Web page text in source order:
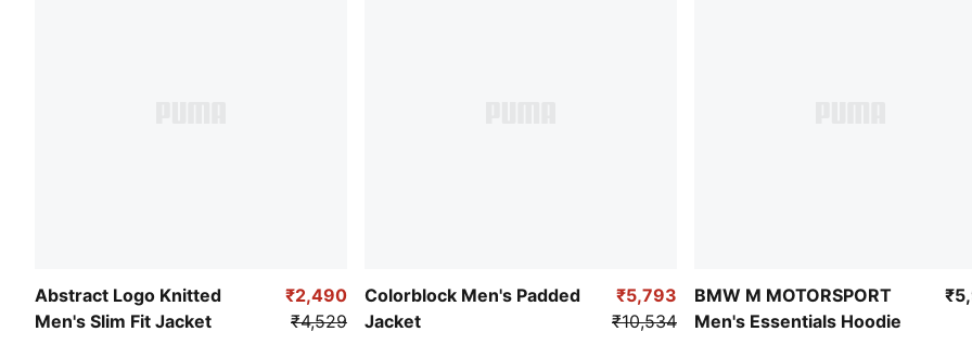
Abstract Logo Knitted
Men's Slim Fit Jacket
₹2,490
₹4,529
Colorblock Men's Padded
Jacket
₹5,793
₹10,534
BMW M MOTORSPORT
Men's Essentials Hoodie